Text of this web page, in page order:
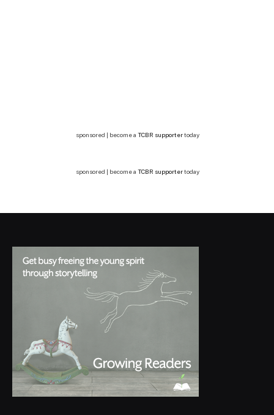
sponsored | become a TCBR supportertoday
sponsored | become a TCBR supportertoday